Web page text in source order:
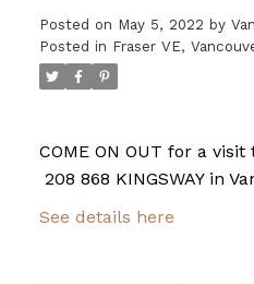
Posted on May 5, 2022 by
Posted in Fraser VE,
COME ON OUT for a
208 868 KINGSWAY in
See details here